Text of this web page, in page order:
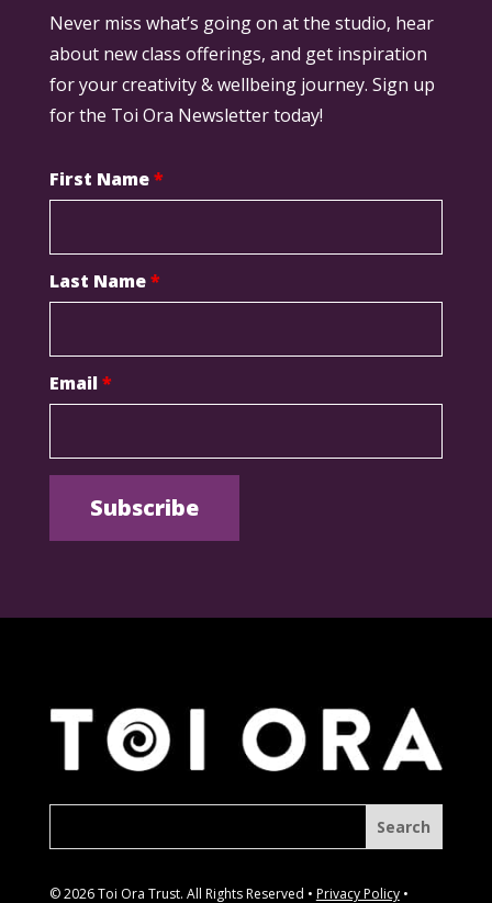
Never miss what’s going on at the studio, hear
about new class offerings, and get inspiration
for your creativity & wellbeing journey. Sign up
for the Toi Ora Newsletter today!
First Name*
Last Name*
Email*
© 2026 Toi Ora Trust. All Rights Reserved • Privacy Policy•